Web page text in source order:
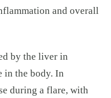
and overall
by the liver in
in the body. In
during a flare, with